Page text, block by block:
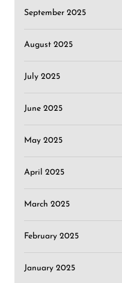
September 2025
August 2025
July 2025
June 2025
May 2025
April 2025
March 2025
February 2025
January 2025